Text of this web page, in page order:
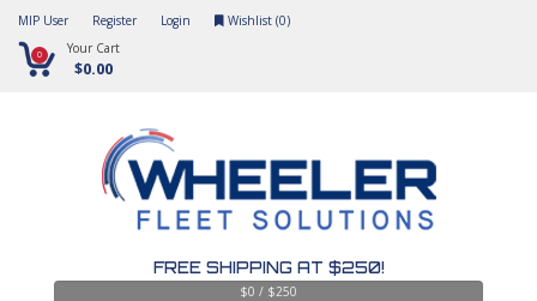
MIP User Register Login Wishlist (0)
0 Your Cart
$0.00
FREE SHIPPING AT $250!
$0 / $250